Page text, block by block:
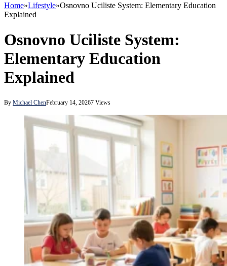
Home»Lifestyle»Osnovno Uciliste System: Elementary Education
Explained
Osnovno Uciliste System:
Elementary Education
Explained
By Michael ChenFebruary 14, 20267 Views